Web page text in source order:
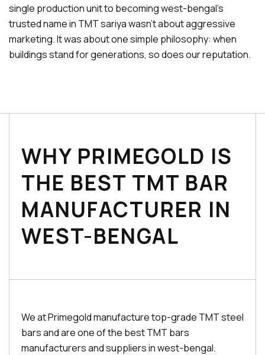
single production unit to becoming west-bengal's
trusted name in TMT sariya wasn't about aggressive
marketing. It was about one simple philosophy: when
buildings stand for generations, so does our reputation.
WHY PRIMEGOLD IS
THE BEST TMT BAR
MANUFACTURER IN
WEST-BENGAL
We at Primegold manufacture top-grade TMT steel
bars and are one of the best TMT bars
manufacturers and suppliers in west-bengal.